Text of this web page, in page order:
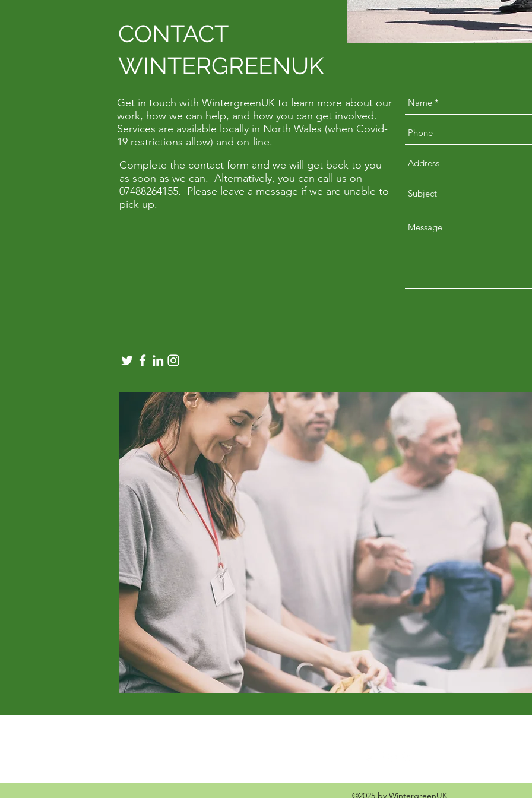
CONTACT
WINTERGREENUK
Get in touch with WintergreenUK to learn more about our
work, how we can help, and how you can get involved.
Services are available locally in North Wales (when Covid-
19 restrictions allow) and on-line.
Complete the contact form and we will get back to you
as soon as we can. Alternatively, you can call us on
07488264155. Please leave a message if we are unable to
pick up.
©2025 by WintergreenUK